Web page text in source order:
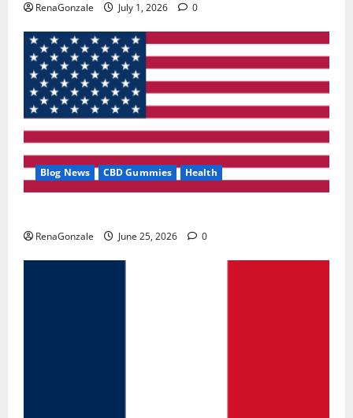
RenaGonzale July 1, 2026 0
Blog News CBD Gummies Health
RenaGonzale June 25, 2026 0